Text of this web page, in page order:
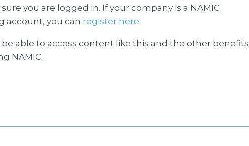
you are logged in. If your company is a NAMIC
account, you can register here.
able to access content like this and the other benefits
NAMIC.